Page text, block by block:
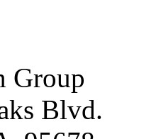
Group
Blvd.